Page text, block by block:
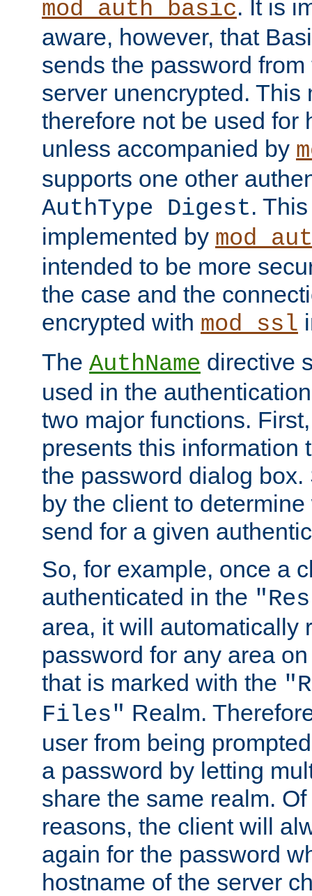
mod_auth_basic. It is
aware, however, that
sends the password
server unencrypted. This
therefore not be used for
unless accompanied by
supports one other
AuthType Digest.
implemented by
intended to be more
the case and the
encrypted with mod_ssl
The AuthName directive
used in the
two major functions.
presents this information
the password dialog
by the client to
send for a given
So, for example, once a
authenticated in the
area, it will automatically
password for any area
that is marked with the
Files" Realm.
user from being
a password by letting
share the same realm.
reasons, the client will
again for the password
hostname of the server